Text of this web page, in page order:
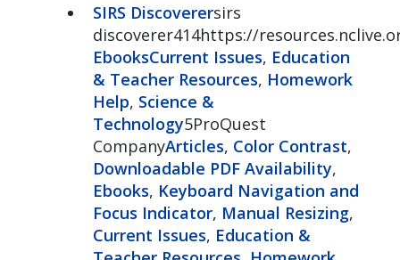
SIRS Discoverersirs
discoverer414https://
EbooksCurrent Issues, Education
& Teacher Resources, Homework
Help, Science &
Technology5ProQuest
CompanyArticles, Color Contrast,
Downloadable PDF Availability,
Ebooks, Keyboard Navigation and
Focus Indicator, Manual Resizing,
Current Issues, Education &